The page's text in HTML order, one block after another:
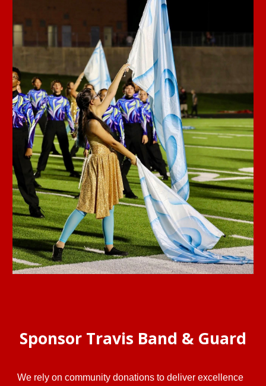
Sponsor Travis Band & Guard
We rely on community donations to deliver excellence